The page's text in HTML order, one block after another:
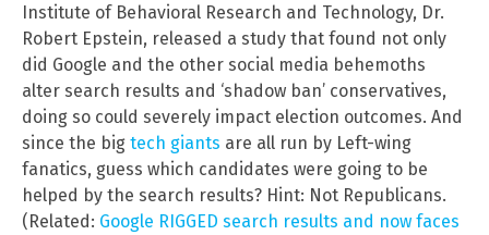
Institute of Behavioral Research and Technology, Dr.
Robert Epstein, released a study that found not only
did Google and the other social media behemoths
alter search results and ‘shadow ban’ conservatives,
doing so could severely impact election outcomes. And
since the big tech giants are all run by Left-wing
fanatics, guess which candidates were going to be
helped by the search results? Hint: Not Republicans.
(Related: Google RIGGED search results and now faces